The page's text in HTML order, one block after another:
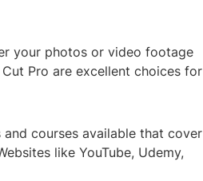
your photos or video footage
Pro are excellent choices for
and courses available that cover
like YouTube, Udemy,